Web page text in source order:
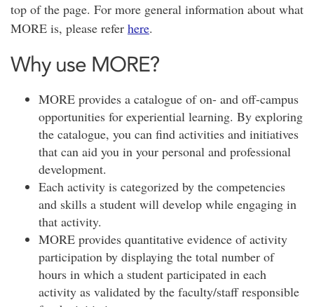
top of the page. For more general information about what
MORE is, please refer here.
Why use MORE?
MORE provides a catalogue of on- and off-campus
opportunities for experiential learning. By exploring
the catalogue, you can find activities and initiatives
that can aid you in your personal and professional
development.
Each activity is categorized by the competencies
and skills a student will develop while engaging in
that activity.
MORE provides quantitative evidence of activity
participation by displaying the total number of
hours in which a student participated in each
activity as validated by the faculty/staff responsible